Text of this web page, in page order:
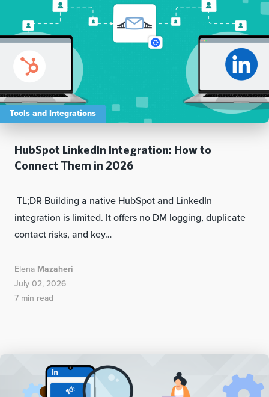
Tools and Integrations
HubSpot LinkedIn Integration: How to
Connect Them in 2026
TL;DR Building a native HubSpot and LinkedIn
integration is limited. It offers no DM logging, duplicate
contact risks, and key…
Elena Mazaheri
July 02, 2026
7 min read